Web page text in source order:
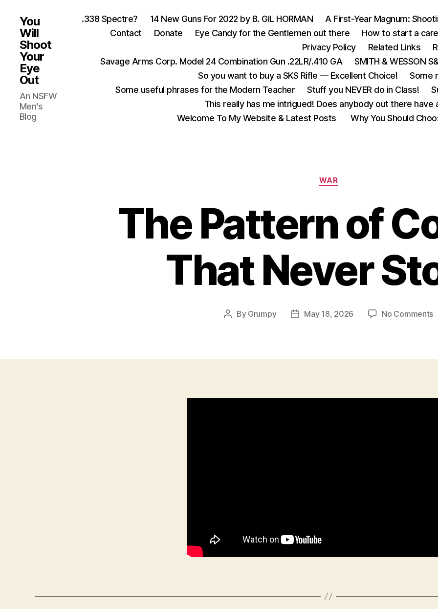
You
Will
Shoot
Your
Eye
Out
An NSFW
Men's
Blog
.338 Spectre? 14 New Guns For 2022 by B. GIL HORMAN
A First-Year Magnum:
Contact
Donate Eye Candy for the Gentlemen out there How to start a
Privacy Policy
Related Links
Savage Arms Corp. Model 24 Combination Gun .22LR/.410 GA
SMITH & WESSON
So you want to buy a SKS Rifle — Excellent Choice!
Some
Some useful phrases for the Modern Teacher
Stuff you NEVER do in Class!
This really has me intrigued! Does anybody out there
Welcome To My Website & Latest Posts
Why You Should
Categories
WAR
The Pattern of
That Never
Post
By Grumpy
PostMay 18, 2026 No Commentson